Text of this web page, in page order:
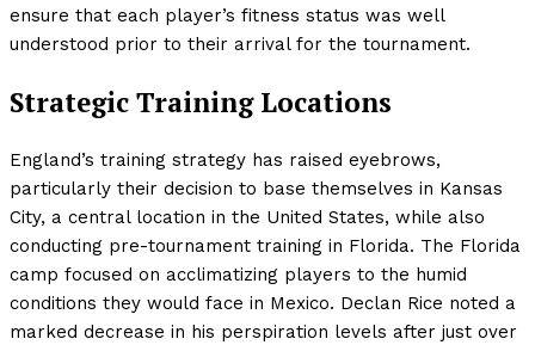
ensure that each player’s fitness status was well
understood prior to their arrival for the tournament.
Strategic Training Locations
England’s training strategy has raised eyebrows,
particularly their decision to base themselves in Kansas
City, a central location in the United States, while also
conducting pre-tournament training in Florida. The Florida
camp focused on acclimatizing players to the humid
conditions they would face in Mexico. Declan Rice noted a
marked decrease in his perspiration levels after just over